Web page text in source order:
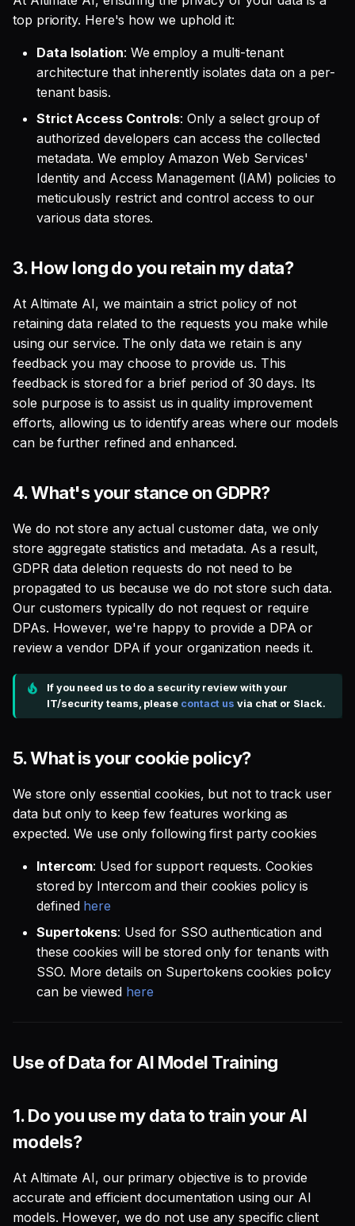
top priority. Here's how we uphold it:
Data Isolation: We employ a multi-tenant
architecture that inherently isolates data on a per-
tenant basis.
Strict Access Controls: Only a select group of
authorized developers can access the collected
metadata. We employ Amazon Web Services'
Identity and Access Management (IAM) policies to
meticulously restrict and control access to our
various data stores.
3.How long do you retain my data?
At Altimate AI, we maintain a strict policy of not
retaining data related to the requests you make while
using our service. The only data we retain is any
feedback you may choose to provide us. This
feedback is stored for a brief period of 30 days. Its
sole purpose is to assist us in quality improvement
efforts, allowing us to identify areas where our models
can be further refined and enhanced.
4.What's your stance on GDPR?
We do not store any actual customer data, we only
store aggregate statistics and metadata. As a result,
GDPR data deletion requests do not need to be
propagated to us because we do not store such data.
Our customers typically do not request or require
DPAs. However, we're happy to provide a DPA or
review a vendor DPA if your organization needs it.
If you need us to do a security review with your
IT/security teams, please contact us via chat or Slack.
5.What is your cookie policy?
We store only essential cookies, but not to track user
data but only to keep few features working as
expected. We use only following first party cookies
Intercom: Used for support requests. Cookies
stored by Intercom and their cookies policy is
defined here
Supertokens: Used for SSO authentication and
these cookies will be stored only for tenants with
SSO. More details on Supertokens cookies policy
can be viewed here
Use of Data for AI Model Training
1.Do you use my data to train your AI
models?
At Altimate AI, our primary objective is to provide
accurate and efficient documentation using our AI
models. However, we do not use any specific client